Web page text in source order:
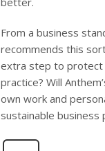
From a business
recommends this
extra step to protect
practice? Will
own work and
sustainable